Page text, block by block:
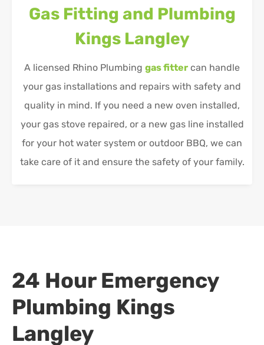
Gas Fitting and Plumbing
Kings Langley
A licensed Rhino Plumbing gas fitter can handle
your gas installations and repairs with safety and
quality in mind. If you need a new oven installed,
your gas stove repaired, or a new gas line installed
for your hot water system or outdoor BBQ, we can
take care of it and ensure the safety of your family.
24 Hour Emergency
Plumbing Kings
Langley